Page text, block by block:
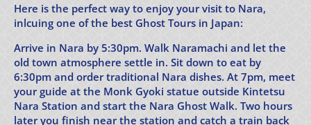
Here is the perfect way to enjoy your visit to Nara,
inlcuing one of the best Ghost Tours in Japan:
Arrive in Nara by 5:30pm. Walk Naramachi and let the
old town atmosphere settle in. Sit down to eat by
6:30pm and order traditional Nara dishes. At 7pm, meet
your guide at the Monk Gyoki statue outside Kintetsu
Nara Station and start the Nara Ghost Walk. Two hours
later you finish near the station and catch a train back